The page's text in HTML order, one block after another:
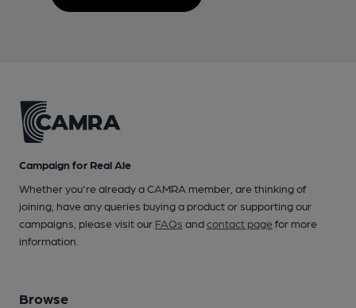
Campaign for Real Ale
Whether you're already a CAMRA member, are thinking of
joining, have any queries buying a product or supporting our
campaigns, please visit our FAQs andcontact pagefor more
information.
Browse